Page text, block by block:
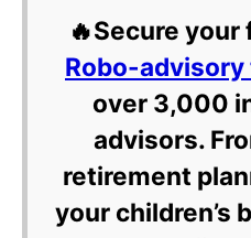
🔥Secure
Robo-advisory
over 3,000
advisors.
retirement
your children’s